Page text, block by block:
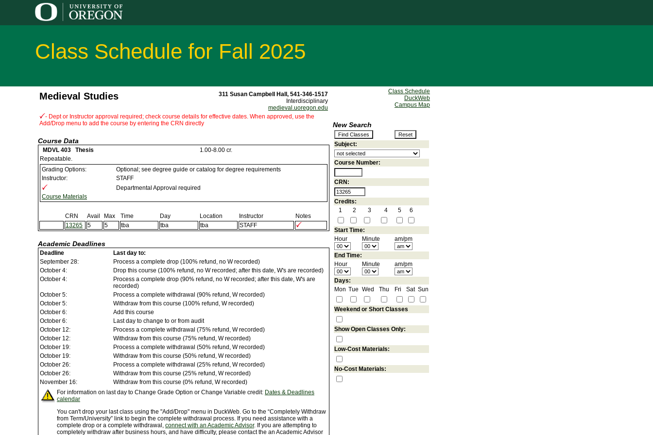
Class Schedule for Fall 2025
Medieval Studies
311 Susan Campbell Hall, 541-346-1517
Interdisciplinary
medieval.uoregon.edu
- Dept or Instructor approval required; check course details for effective dates. When approved, use the
Add/Drop menu to add the course by entering the CRN directly
Course Data
MDVL 403 Thesis
1.00-8.00 cr.
Repeatable.
Grading Options:
Optional; see degree guide or catalog for degree requirements
Instructor:
STAFF
Departmental Approval required
Course Materials
CRN Avail Max Time Day Location Instructor
Notes
13265
5 5 tba tba tba STAFF
Academic Deadlines
Deadline
Last day to:
September 28:
Process a complete drop (100% refund, no W recorded)
October 4:
Drop this course (100% refund, no W recorded; after this date, W's are recorded)
October 4:
Process a complete drop (90% refund, no W recorded; after this date, W's are
recorded)
October 5:
Process a complete withdrawal (90% refund, W recorded)
October 5:
Withdraw from this course (100% refund, W recorded)
October 6:
Add this course
October 6:
Last day to change to or from audit
October 12:
Process a complete withdrawal (75% refund, W recorded)
October 12:
Withdraw from this course (75% refund, W recorded)
October 19:
Process a complete withdrawal (50% refund, W recorded)
October 19:
Withdraw from this course (50% refund, W recorded)
October 26:
Process a complete withdrawal (25% refund, W recorded)
October 26:
Withdraw from this course (25% refund, W recorded)
November 16:
Withdraw from this course (0% refund, W recorded)
For information on last day to Change Grade Option or Change Variable credit: Dates & Deadlines
calendar
You can't drop your last class using the "Add/Drop" menu in DuckWeb. Go to the “Completely Withdraw
from Term/University” link to begin the complete withdrawal process. If you need assistance with a
complete drop or a complete withdrawal, connect with an Academic Advisor. If you are attempting to
completely withdraw after business hours, and have difficulty, please contact the an Academic Advisor
Class Schedule
DuckWeb
Campus Map
New Search
Subject:
Course Number:
CRN:
Credits:
1
2 3 4 5 6
Start Time:
Hour
Minute am/pm
End Time:
Hour
Minute am/pm
Days:
Mon Tue Wed Thu Fri Sat Sun
Weekend or Short Classes
Show Open Classes Only:
Low-Cost Materials:
No-Cost Materials: